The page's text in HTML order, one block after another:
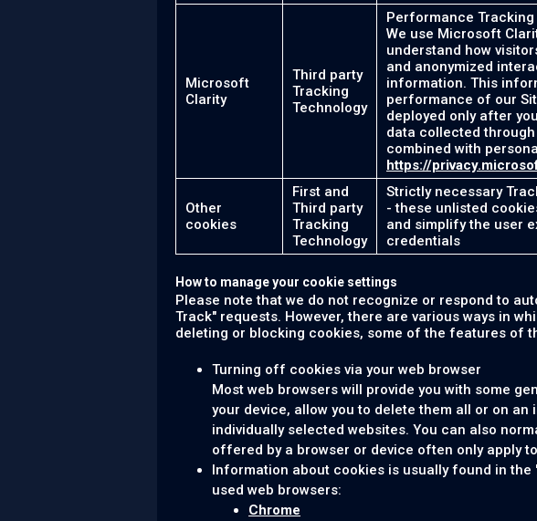
Microsoft
Clarity
Third party
Tracking
Technology
Performance
We use Microsoft
understand how
and anonymized
information. This
performance of our
deployed only after
data collected
combined with
https://
Other
cookies
First and
Third party
Tracking
Technology
Strictly necessary
- these unlisted
and simplify the user
credentials
How to manage your cookie settings
Please note that we do not recognize or respond to
Track" requests. However, there are various ways in
deleting or blocking cookies, some of the features of
Turning off cookies via your web browser
Most web browsers will provide you with some
your device, allow you to delete them all or on
individually selected websites. You can also
offered by a browser or device often only apply
Information about cookies is usually found in
used web browsers:
Chrome